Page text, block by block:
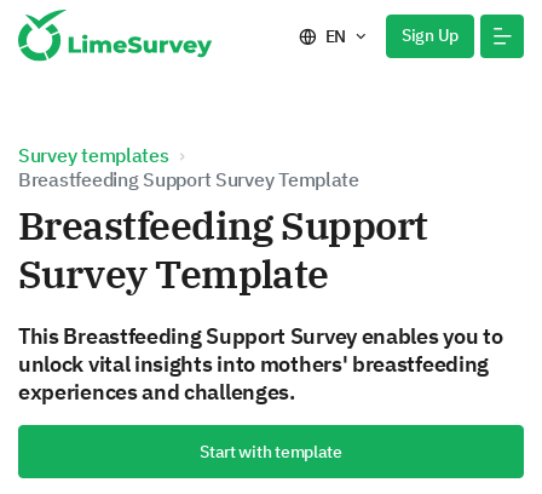
EN Sign Up
Survey templates
Breastfeeding Support Survey Template
Breastfeeding Support
Survey Template
This Breastfeeding Support Survey enables you to
unlock vital insights into mothers' breastfeeding
experiences and challenges.
Start with template